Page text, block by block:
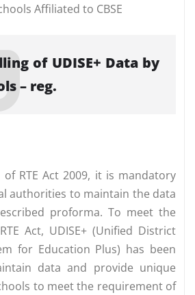
Affiliated to CBSE
of UDISE+ Data by
– reg.
RTE Act 2009, it is mandatory
authorities to maintain the data
proforma. To meet the
Act, UDISE+ (Unified District
for Education Plus) has been
data and provide unique
to meet the requirement of